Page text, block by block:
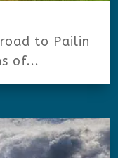
to Pailin
of...